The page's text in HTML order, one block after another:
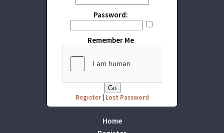
Password:
Remember Me
Register| Lost Password
Home